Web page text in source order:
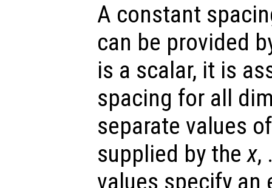
A constant
can be provided
is a scalar, it is
spacing for all
separate values
supplied by thex,
values specify